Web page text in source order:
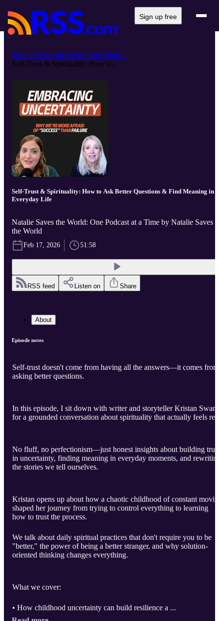
Sign up free
Natalie Saves the World: One Podc...
Self-Trust & Spirituality: How to...
Self-Trust & Spirituality: How to Ask Better Questions & Find Meaning in
Everyday Life
Natalie Saves the World: One Podcast at a Time by Natalie Saves
the World
Feb 17, 2026 51:58
RSS feed Listen on Share
About
Episode notes
Self-trust doesn't come from having all the answers—it comes from
asking better questions.
In this episode, I sit down with writer and storyteller Kristan Swan
for a grounded conversation about spirituality that actually feels
No fluff, no perfectionism—just honest insights about building
in uncertainty, finding meaning in everyday moments, and
the stories we tell ourselves.
Kristan opens up about how a chaotic childhood of constant
shaped her journey from trying to control everything to learning
how to trust the process.
We talk about daily spiritual practices that don't require you to be
"better," the power of being a better stranger, and why solution-
oriented thinking changes everything.
What we cover:
• How childhood uncertainty can build resilience a ...